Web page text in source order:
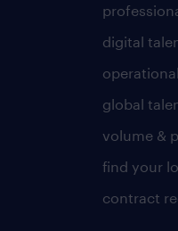
digital
global
volume &
find your
contract